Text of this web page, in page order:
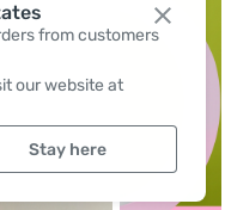
from customers
our website at
Stay here